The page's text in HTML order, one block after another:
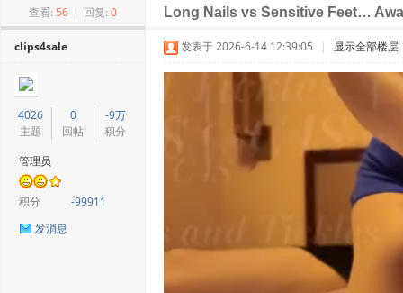
> ›
查看: 56 | 回复: 0 Long Nails vs Sensitive Feet…
clips4sale
4026
主题
0
回帖
-9万
积分
管理员
积分
-99911
发消息
发表于 2026-6-14 12:39:05 | 显示全部楼层